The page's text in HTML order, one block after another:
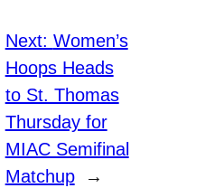
Next: Women’s
Hoops Heads
to St. Thomas
Thursday for
MIAC Semifinal
Matchup
→